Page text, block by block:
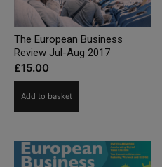
The European Business
Review Jul-Aug 2017
£15.00
Add to basket